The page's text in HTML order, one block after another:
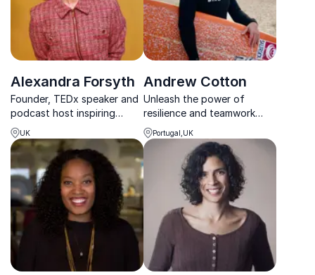
Alexandra Forsyth
Founder, TEDx speaker and
podcast host inspiring
audiences to embrace
reinvention, resilience and
purposeful leadership.
UK
Andrew Cotton
Unleash the power of
resilience and teamwork
with Andrew Cotton, the
British big wave surfing
Portugal,UK